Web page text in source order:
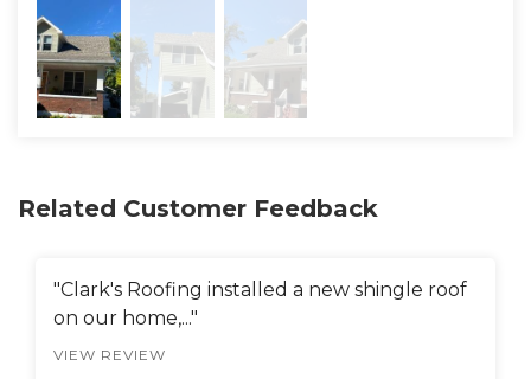
Related Customer Feedback
"Clark's Roofing installed a new shingle roof
on our home,..."
VIEW REVIEW